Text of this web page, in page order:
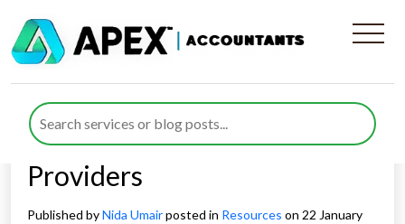
Business Rates Hikes and
Their Impact on UK Hotels
and Accommodation
Providers
Published byNida Umairposted in Resources on 22 January